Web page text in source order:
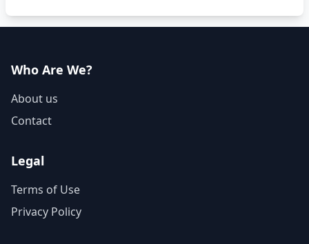
Who Are We?
About us
Contact
Legal
Terms of Use
Privacy Policy